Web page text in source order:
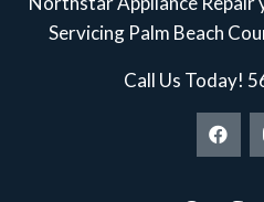
Servicing Palm Beach
Call Us Today!